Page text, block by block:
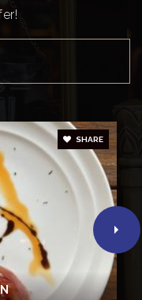
School
School
SHARE